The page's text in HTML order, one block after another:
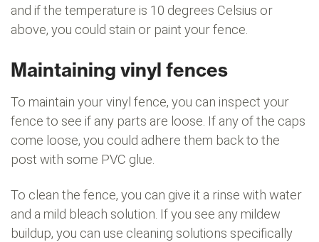
and if the temperature is 10 degrees Celsius or
above, you could stain or paint your fence.
Maintaining vinyl fences
To maintain your vinyl fence, you can inspect your
fence to see if any parts are loose. If any of the caps
come loose, you could adhere them back to the
post with some PVC glue.
To clean the fence, you can give it a rinse with water
and a mild bleach solution. If you see any mildew
buildup, you can use cleaning solutions specifically